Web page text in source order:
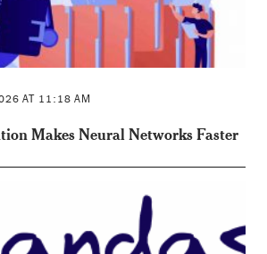
AT 11:18 AM
Makes Neural Networks Faster